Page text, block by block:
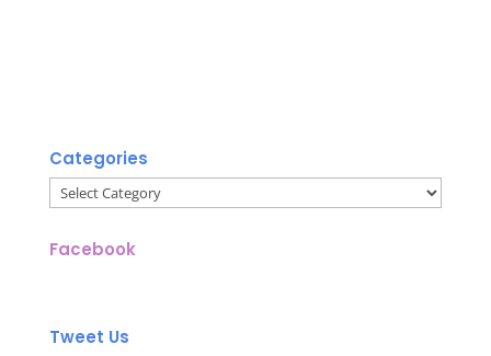
Categories
Categories
Facebook
Tweet Us